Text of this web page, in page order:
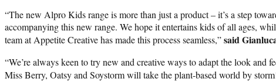
“The new Alpro Kids range is more than just a product – it’s a step
accompanying this new range. We hope it entertains kids of all ages,
team at Appetite Creative has made this process seamless,”said
“We’re always keen to try new and creative ways to adapt the look
Miss Berry, Oatsy and Soystorm will take the plant-based world by